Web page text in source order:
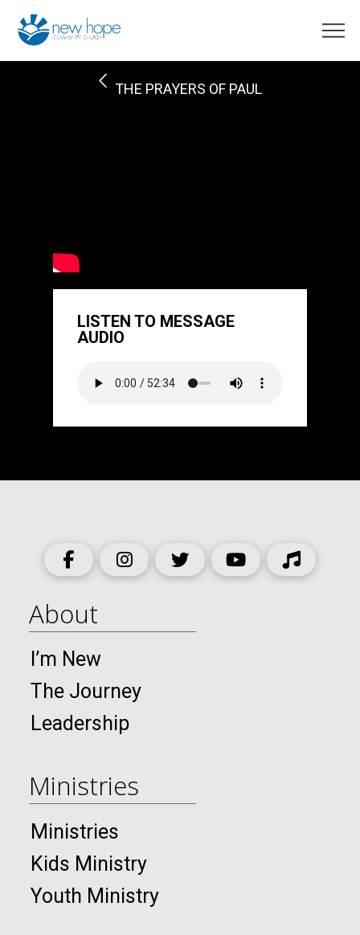
THE PRAYERS OF PAUL
LISTEN TO MESSAGE
AUDIO
About
I’m New
The Journey
Leadership
Ministries
Ministries
Kids Ministry
Youth Ministry